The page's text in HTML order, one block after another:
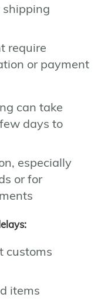
shipping
require
or payment
can take
days to
especially
or for
customs
items